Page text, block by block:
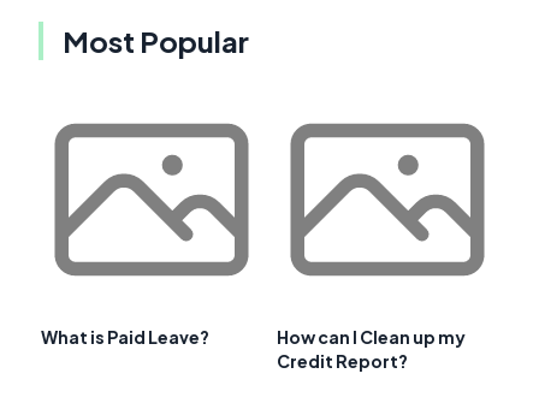
Most Popular
What is Paid Leave?
How can I Clean up my
Credit Report?